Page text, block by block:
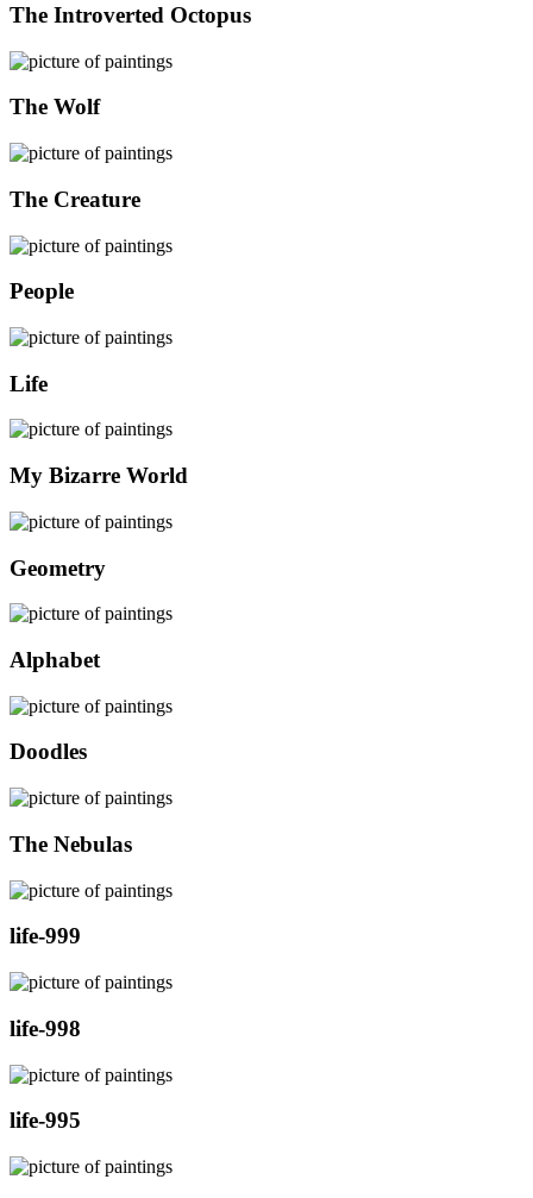
The Introverted Octopus
The Wolf
The Creature
People
Life
My Bizarre World
Geometry
Alphabet
Doodles
The Nebulas
life-999
life-998
life-995